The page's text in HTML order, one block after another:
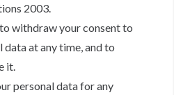
2003.
withdraw your consent to
data at any time, and to
it.
personal data for any